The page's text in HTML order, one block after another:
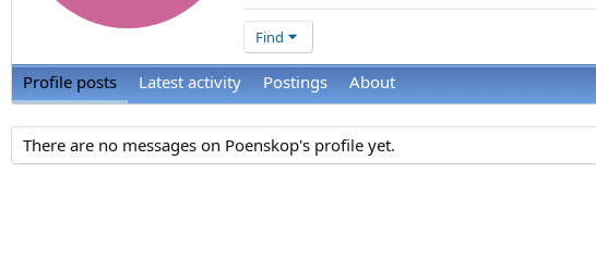
Find
Profile posts Latest activity Postings About
There are no messages on Poenskop's profile yet.